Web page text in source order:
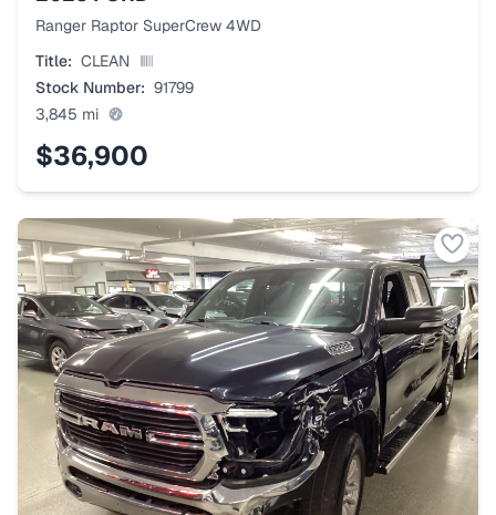
Ranger Raptor SuperCrew 4WD
Title: CLEAN
Stock Number: 91799
3,845 mi
$36,900